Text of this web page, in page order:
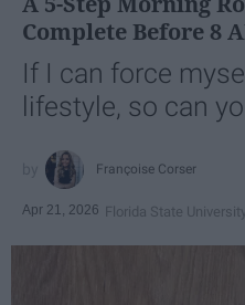
Complete Before 8
If I can force
lifestyle, so can
Françoise Corser
Apr 21, 2026 Florida State University